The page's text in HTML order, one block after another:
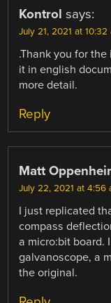
Kontrol says:
July 21, 2021 at 10:32
.Thank you for
it in english
more detail.
Reply
Matt
July 22, 2021 at 4:56
I just replicated
compass
a micro:bit board.
galvanoscope, a
the original.